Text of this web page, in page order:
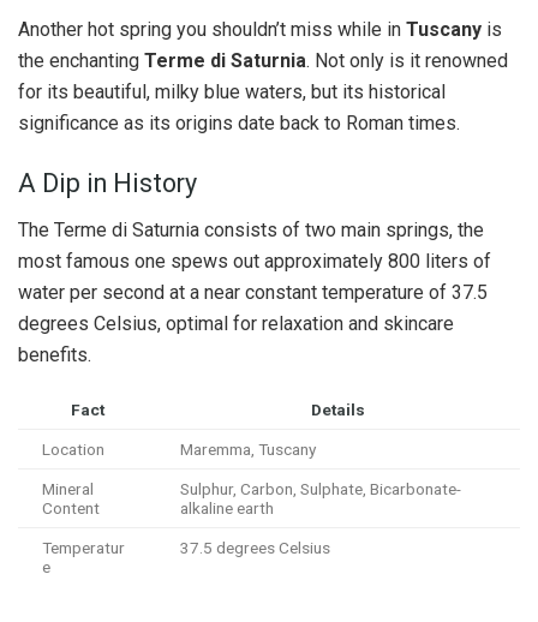
Another hot spring you shouldn’t miss while in Tuscany is
the enchanting Terme di Saturnia. Not only is it renowned
for its beautiful, milky blue waters, but its historical
significance as its origins date back to Roman times.
A Dip in History
The Terme di Saturnia consists of two main springs, the
most famous one spews out approximately 800 liters of
water per second at a near constant temperature of 37.5
degrees Celsius, optimal for relaxation and skincare
benefits.
Fact Details
Location Maremma, Tuscany
Mineral
Content
Sulphur, Carbon, Sulphate, Bicarbonate-
alkaline earth
Temperatur
e
37.5 degrees Celsius